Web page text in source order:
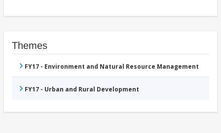
Themes
FY17 - Environment and Natural Resource Management
FY17 - Urban and Rural Development